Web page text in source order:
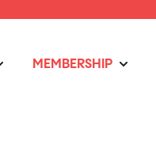
MEMBERSHIP